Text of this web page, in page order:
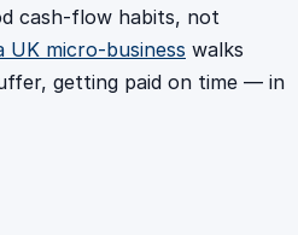
cash-flow habits, not
UK micro-business walks
getting paid on time — in